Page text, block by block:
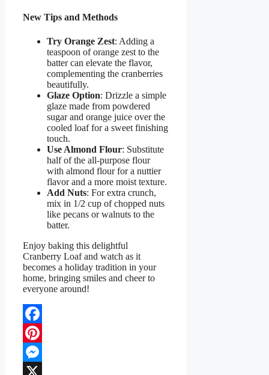
New Tips and Methods
Try Orange Zest: Adding a
teaspoon of orange zest to the
batter can elevate the flavor,
complementing the cranberries
beautifully.
Glaze Option: Drizzle a simple
glaze made from powdered
sugar and orange juice over the
cooled loaf for a sweet finishing
touch.
Use Almond Flour: Substitute
half of the all-purpose flour
with almond flour for a nuttier
flavor and a more moist texture.
Add Nuts: For extra crunch,
mix in 1/2 cup of chopped nuts
like pecans or walnuts to the
batter.
Enjoy baking this delightful
Cranberry Loaf and watch as it
becomes a holiday tradition in your
home, bringing smiles and cheer to
everyone around!
Facebook
Pinterest
Messenger